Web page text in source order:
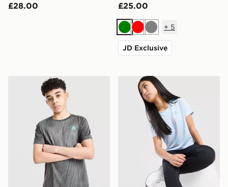
£28.00 £25.00
Green
RedGrey
+ 5
JD Exclusive
MONTIREX Vigour Dash T-Shirt JuniorMONTIREX Girls' Trail